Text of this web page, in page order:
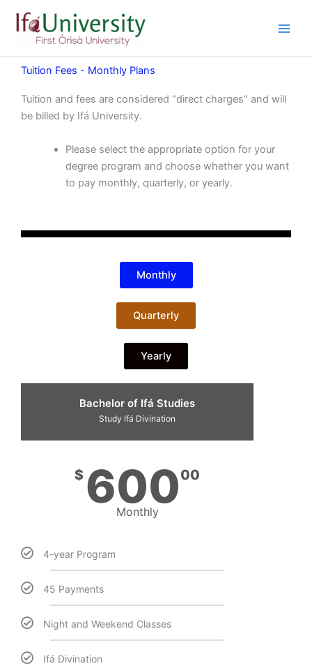
Tuition Fees - Monthly Plans
Tuition and fees are considered “direct charges” and will
be billed by Ifá University.
Please select the appropriate option for your
degree program and choose whether you want
to pay monthly, quarterly, or yearly.
Monthly
Quarterly
Yearly
Bachelor of Ifá Studies
Study Ifá Divination
$ 60000
Monthly
4-year Program
45 Payments
Night and Weekend Classes
Ifá Divination